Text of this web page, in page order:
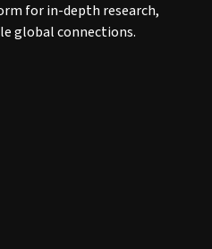
for in-depth research,
global connections.